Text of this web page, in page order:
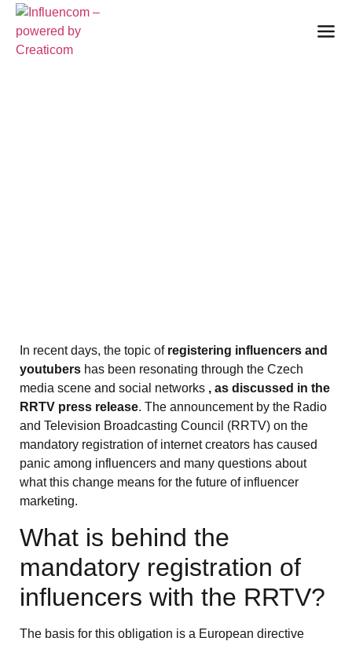
In recent days, the topic of registering influencers and
youtubers has been resonating through the Czech
media scene and social networks , as discussed in the
RRTV press release. The announcement by the Radio
and Television Broadcasting Council (RRTV) on the
mandatory registration of internet creators has caused
panic among influencers and many questions about
what this change means for the future of influencer
marketing.
What is behind the
mandatory registration of
influencers with the RRTV?
The basis for this obligation is a European directive